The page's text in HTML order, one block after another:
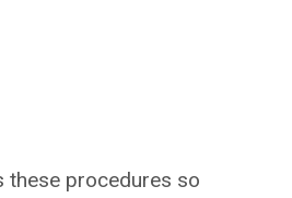
these procedures so